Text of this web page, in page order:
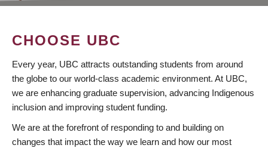
CHOOSE UBC
Every year, UBC attracts outstanding students from around
the globe to our world-class academic environment. At UBC,
we are enhancing graduate supervision, advancing Indigenous
inclusion and improving student funding.
We are at the forefront of responding to and building on
changes that impact the way we learn and how our most